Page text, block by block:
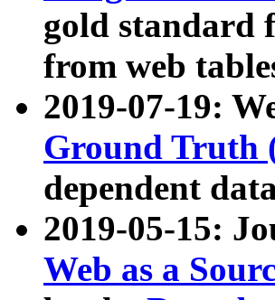
gold standard
from web
2019-07-19:
Ground Truth
dependent
2019-05-15:
Web as a